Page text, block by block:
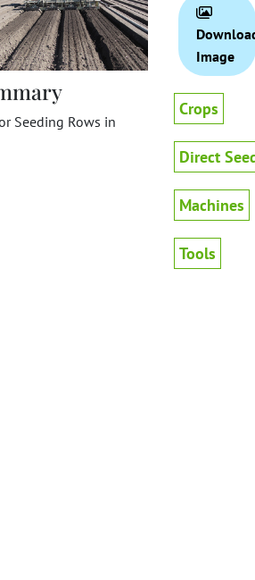
Seeding Rows in
Image
Crops
Direct
Machines
Tools